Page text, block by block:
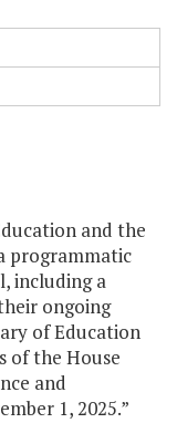
and the
programmatic
including a
ongoing
of Education
of the House
and
1, 2025.”